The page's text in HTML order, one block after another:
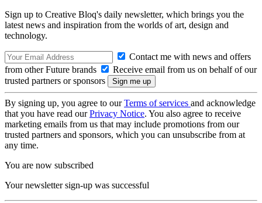
Sign up to Creative Bloq's daily newsletter, which brings you the
latest news and inspiration from the worlds of art, design and
technology.
Contact me with news and offers
from other Future brands
Receive email from us on behalf of our
trusted partners or sponsors
By signing up, you agree to ourTerms of services and acknowledge
that you have read ourPrivacy Notice. You also agree to receive
marketing emails from us that may include promotions from our
trusted partners and sponsors, which you can unsubscribe from at
any time.
You are now subscribed
Your newsletter sign-up was successful